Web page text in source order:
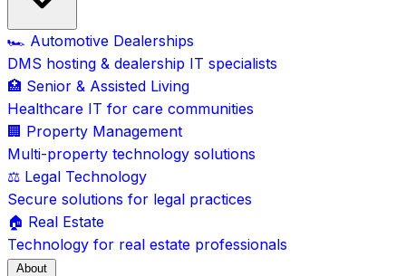
🏎️ Automotive Dealerships
DMS hosting & dealership IT specialists
🏥 Senior & Assisted Living
Healthcare IT for care communities
🏢 Property Management
Multi-property technology solutions
⚖️ Legal Technology
Secure solutions for legal practices
🏠 Real Estate
Technology for real estate professionals
About